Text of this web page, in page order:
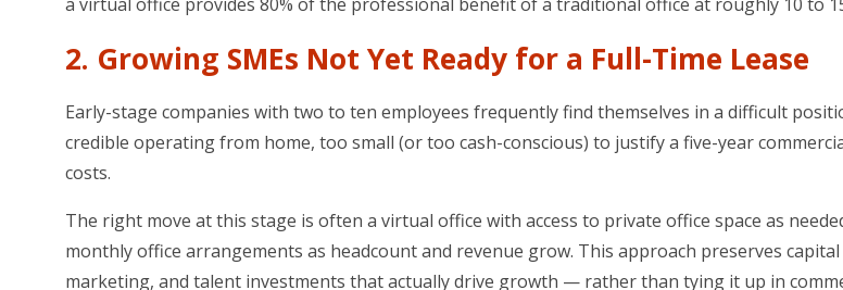
2. Growing SMEs Not Yet Ready for a Full-Time Lease
Early-stage companies with two to ten employees frequently find themselves in a difficult
credible operating from home, too small (or too cash-conscious) to justify a five-year
costs.
The right move at this stage is often a virtual office with access to private office space as
monthly office arrangements as headcount and revenue grow. This approach preserves
marketing, and talent investments that actually drive growth — rather than tying it up in